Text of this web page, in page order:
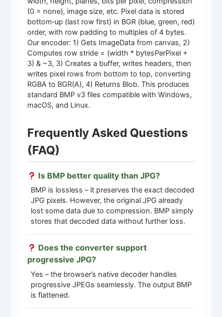
(0 = none), image size, etc. Pixel data is stored
bottom‑up (last row first) in BGR (blue, green, red)
order, with row padding to multiples of 4 bytes.
Our encoder: 1) Gets ImageData from canvas, 2)
Computes row stride = (width * bytesPerPixel +
3) & ~3, 3) Creates a buffer, writes headers, then
writes pixel rows from bottom to top, converting
RGBA to BGR(A), 4) Returns Blob. This produces
standard BMP v3 files compatible with Windows,
macOS, and Linux.
Frequently Asked Questions
(FAQ)
Is BMP better quality than JPG?
BMP is lossless – it preserves the exact decoded
JPG pixels. However, the original JPG already
lost some data due to compression. BMP simply
stores that decoded data without further loss.
Does the converter support
progressive JPG?
Yes – the browser’s native decoder handles
progressive JPEGs seamlessly. The output BMP
is flattened.